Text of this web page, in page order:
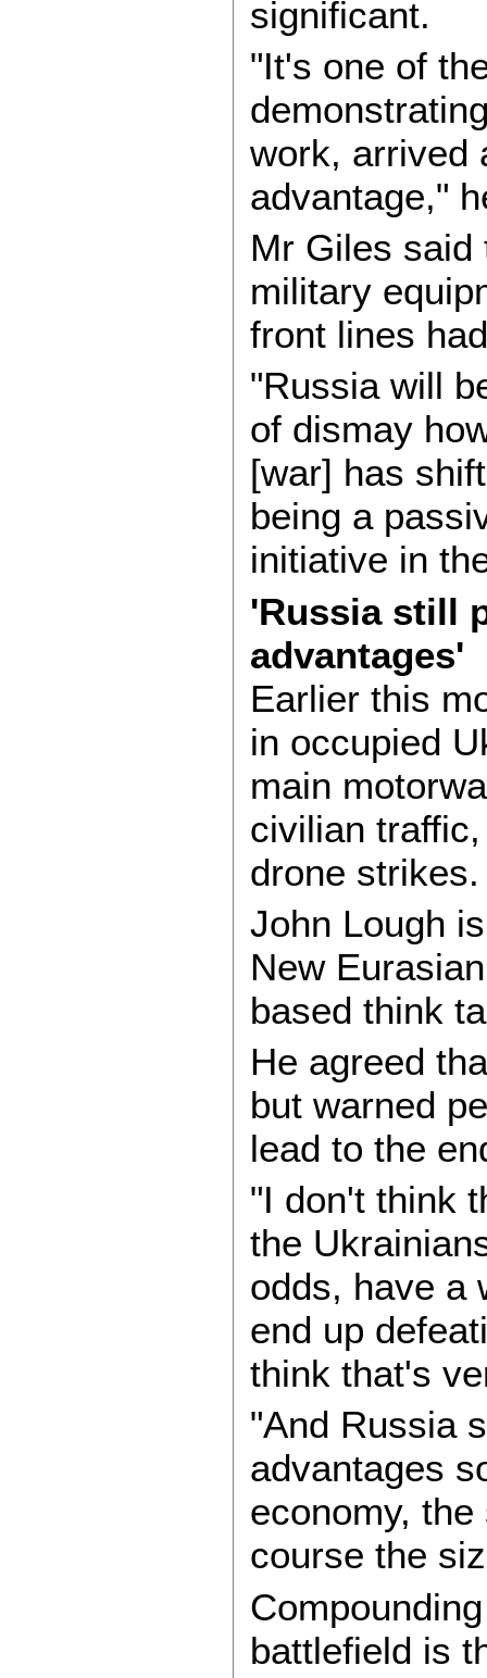
significant.
"It's one of
work, arrived
advantage,"
Mr Giles said
military
front lines
"Russia will
of dismay
[war] has
being a
initiative in
'Russia still
advantages'
Earlier this
in occupied
main
civilian
drone strikes.
John Lough
New
based think
He agreed
but warned
lead to the
"I don't think
the
odds, have a
end up
think that's
"And Russia
advantages
economy,
course the
battlefield is